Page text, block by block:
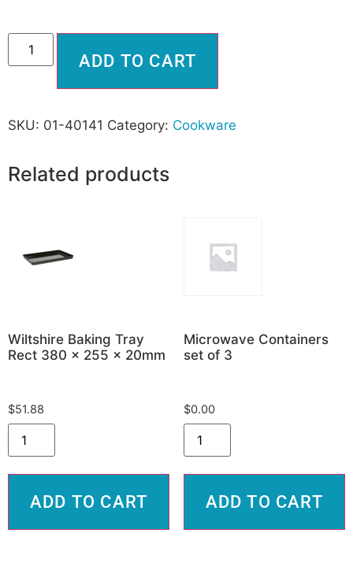
ADD TO CART
SKU: 01-40141 Category: Cookware
Related products
Wiltshire Baking Tray
Rect 380 x 255 x 20mm
$51.88
ADD TO CART
Microwave Containers
set of 3
$0.00
ADD TO CART